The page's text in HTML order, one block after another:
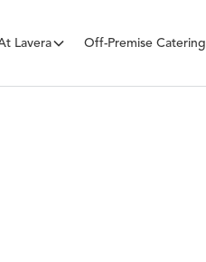
Lavera Off-Premise Catering